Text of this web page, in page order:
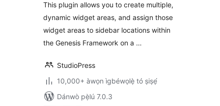
This plugin allows you to create multiple,
dynamic widget areas, and assign those
widget areas to sidebar locations within
the Genesis Framework on a …
StudioPress
10,000+ àwọn ìgbéwọlẹ̀ tó ṣiṣẹ́
Dánwò pẹ̀lú 7.0.3